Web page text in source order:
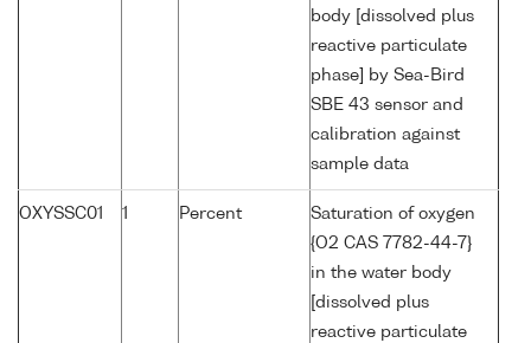
body [dissolved plus
reactive particulate
phase] by Sea-Bird
SBE 43 sensor and
calibration against
sample data
OXYSSC01 1 Percent
Saturation of oxygen
{O2 CAS 7782-44-7}
in the water body
[dissolved plus
reactive particulate